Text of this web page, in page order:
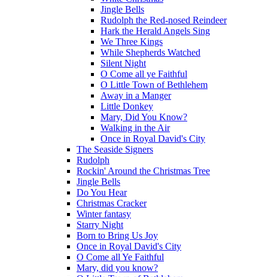
Jingle Bells
Rudolph the Red-nosed Reindeer
Hark the Herald Angels Sing
We Three Kings
While Shepherds Watched
Silent Night
O Come all ye Faithful
O Little Town of Bethlehem
Away in a Manger
Little Donkey
Mary, Did You Know?
Walking in the Air
Once in Royal David's City
The Seaside Signers
Rudolph
Rockin' Around the Christmas Tree
Jingle Bells
Do You Hear
Christmas Cracker
Winter fantasy
Starry Night
Born to Bring Us Joy
Once in Royal David's City
O Come all Ye Faithful
Mary, did you know?